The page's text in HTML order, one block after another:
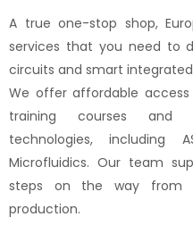
A true one-stop shop,
services that you need to
circuits and smart
We offer affordable
training courses and
technologies, including
Microfluidics. Our team
steps on the way from
production.